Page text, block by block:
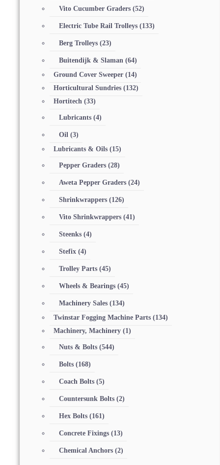
Vito Cucumber Graders (52)
Electric Tube Rail Trolleys (133)
Berg Trolleys (23)
Buitendijk & Slaman (64)
Ground Cover Sweeper (14)
Horticultural Sundries (132)
Hortitech (33)
Lubricants (4)
Oil (3)
Lubricants & Oils (15)
Pepper Graders (28)
Aweta Pepper Graders (24)
Shrinkwrappers (126)
Vito Shrinkwrappers (41)
Steenks (4)
Stefix (4)
Trolley Parts (45)
Wheels & Bearings (45)
Machinery Sales (134)
Twinstar Fogging Machine Parts (134)
Machinery, Machinery (1)
Nuts & Bolts (544)
Bolts (168)
Coach Bolts (5)
Countersunk Bolts (2)
Hex Bolts (161)
Concrete Fixings (13)
Chemical Anchors (2)